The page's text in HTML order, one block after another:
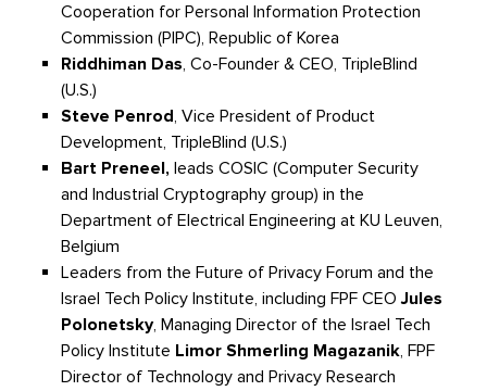
Cooperation for Personal Information Protection
Commission (PIPC), Republic of Korea
Riddhiman Das, Co-Founder & CEO, TripleBlind
(U.S.)
Steve Penrod, Vice President of Product
Development, TripleBlind (U.S.)
Bart Preneel, leads COSIC (Computer Security
and Industrial Cryptography group) in the
Department of Electrical Engineering at KU Leuven,
Belgium
Leaders from the Future of Privacy Forum and the
Israel Tech Policy Institute, includingFPFCEOJules
Polonetsky,Managing Director of the Israel Tech
Policy Institute Limor Shmerling Magazanik, FPF
Director of Technology and Privacy Research